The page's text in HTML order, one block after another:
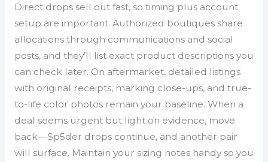
Direct drops sell out fast, so timing plus account
setup are important. Authorized boutiques share
allocations through communications and social
posts, and they’ll list exact product descriptions you
can check later. On aftermarket, detailed listings
with original receipts, marking close-ups, and true-
to-life color photos remain your baseline. When a
deal seems urgent but light on evidence, move
back—Sp5der drops continue, and another pair
will surface. Maintain your sizing notes handy so you